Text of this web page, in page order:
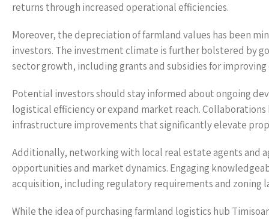
returns through increased operational efficiencies.
Moreover, the depreciation of farmland values has been
investors. The investment climate is further bolstered by
sector growth, including grants and subsidies for
Potential investors should stay informed about ongoing
logistical efficiency or expand market reach.
infrastructure improvements that significantly elevate
Additionally, networking with local real estate agents and
opportunities and market dynamics. Engaging
acquisition, including regulatory requirements and zoning
While the idea of purchasing farmland logistics hub